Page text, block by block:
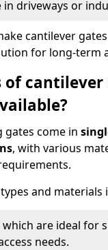
in driveways or
cantilever
for long-term
of cantilever
gates come in
, with various
and materials
which are ideal for
needs.